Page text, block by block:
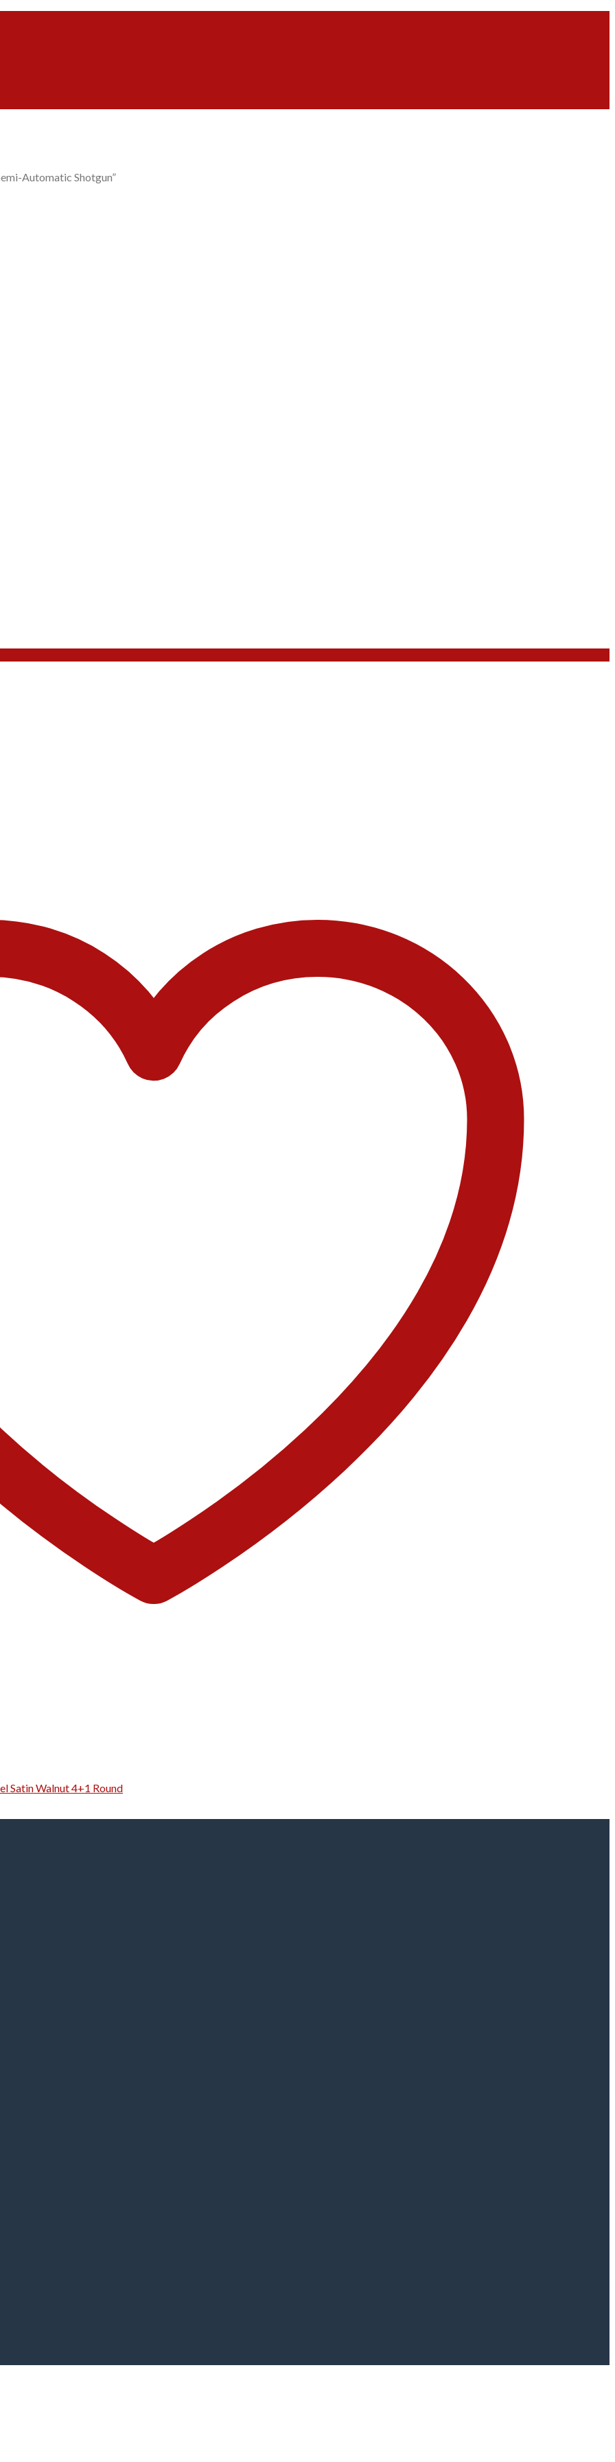
Automatic Shotgun”
Satin Walnut 4+1 Round